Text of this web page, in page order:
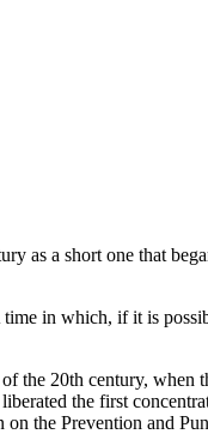
as a short one that
time in which, if it is
the 20th century,
the first
the Prevention and